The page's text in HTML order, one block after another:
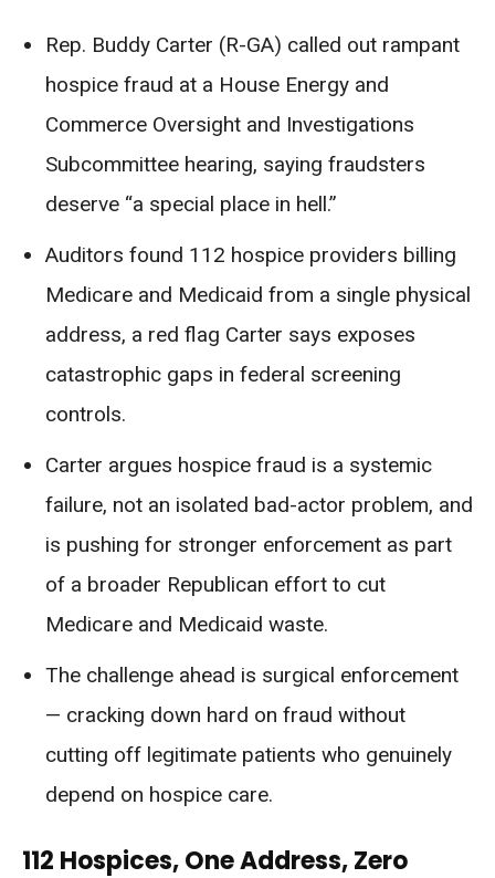
Rep. Buddy Carter (R-GA) called out rampant
hospice fraud at a House Energy and
Commerce Oversight and Investigations
Subcommittee hearing, saying fraudsters
deserve “a special place in hell.”
Auditors found 112 hospice providers billing
Medicare and Medicaid from a single physical
address, a red flag Carter says exposes
catastrophic gaps in federal screening
controls.
Carter argues hospice fraud is a systemic
failure, not an isolated bad-actor problem, and
is pushing for stronger enforcement as part
of a broader Republican effort to cut
Medicare and Medicaid waste.
The challenge ahead is surgical enforcement
— cracking down hard on fraud without
cutting off legitimate patients who genuinely
depend on hospice care.
112 Hospices, One Address, Zero